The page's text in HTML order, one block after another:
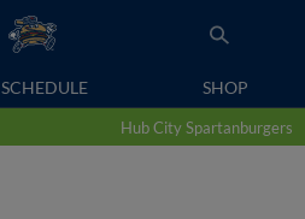
SCHEDULE SHOP
Hub City Spartanburgers